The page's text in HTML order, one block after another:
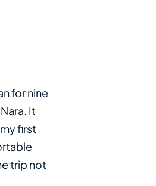
for nine
It
first
trip not